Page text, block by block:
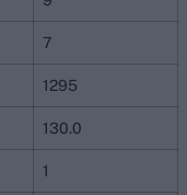
7
1295
130.0
1